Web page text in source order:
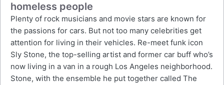
homeless people
Plenty of rock musicians and movie stars are known for
the passions for cars. But not too many celebrities get
attention for living in their vehicles. Re-meet funk icon
Sly Stone, the top-selling artist and former car buff who’s
now living in a van in a rough Los Angeles neighborhood.
Stone, with the ensemble he put together called The